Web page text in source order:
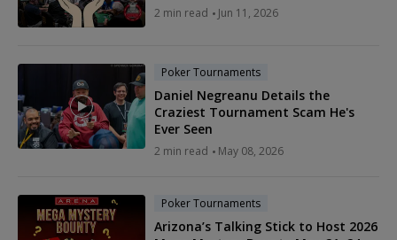
2 min read Jun 11, 2026
Poker Tournaments
Daniel Negreanu Details the
Craziest Tournament Scam He's
Ever Seen
2 min read May 08, 2026
Poker Tournaments
Arizona’s Talking Stick to Host 2026